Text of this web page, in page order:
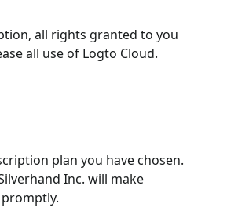
all rights granted to you
all use of Logto Cloud.
plan you have chosen.
Inc. will make